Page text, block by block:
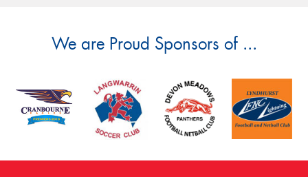
We are Proud Sponsors of ...